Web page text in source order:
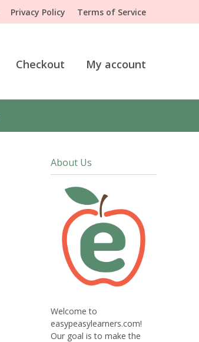
Privacy Policy Terms of Service
Checkout My account
About Us
Welcome to
easypeasylearners.com!
Our goal is to make the